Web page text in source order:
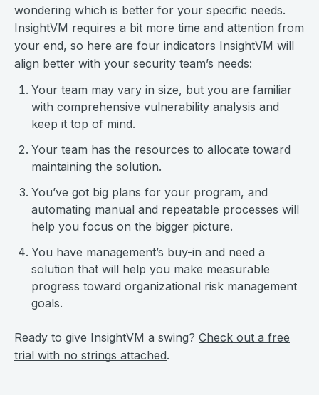
wondering which is better for your specific needs.
InsightVM requires a bit more time and attention from
your end, so here are four indicators InsightVM will
align better with your security team’s needs:
Your team may vary in size, but you are familiar
with comprehensive vulnerability analysis and
keep it top of mind.
Your team has the resources to allocate toward
maintaining the solution.
You’ve got big plans for your program, and
automating manual and repeatable processes will
help you focus on the bigger picture.
You have management’s buy-in and need a
solution that will help you make measurable
progress toward organizational risk management
goals.
Ready to give InsightVM a swing? Check out a free
trial with no strings attached.